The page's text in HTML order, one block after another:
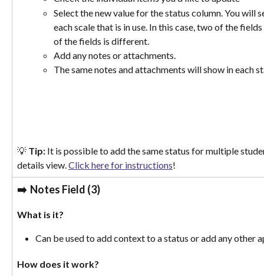
Select the new value for the status column. You will
each scale that is in use. In this case, two of the
of the fields is different.
Add any notes or attachments.
The same notes and attachments will show in each
💡 Tip: It is possible to add the same status for multiple
details view. Click here for instructions!
➡️ Notes Field (3)
What is it?
Can be used to add context to a status or add any other
How does it work?